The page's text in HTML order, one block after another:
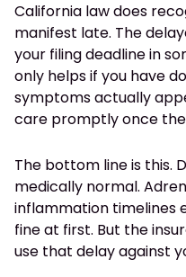
California law does
manifest late. The
your filing deadline in
only helps if you have
symptoms actually
care promptly once
The bottom line is this.
medically normal.
inflammation timelines
fine at first. But the
use that delay against